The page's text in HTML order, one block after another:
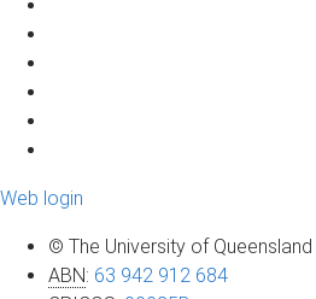
Web login
© The University of Queensland
ABN: 63 942 912 684